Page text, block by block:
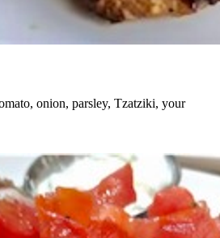
onion, parsley, Tzatziki, your